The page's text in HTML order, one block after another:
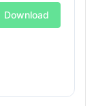
Download